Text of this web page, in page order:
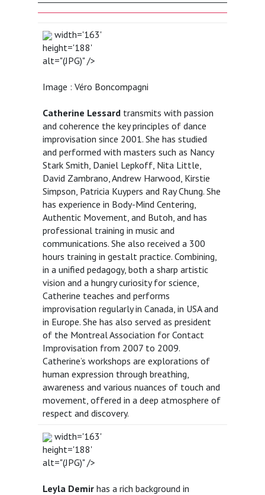
width='163'
height='188'
alt="(JPG)" />
Image : Véro Boncompagni
Catherine Lessard transmits with passion
and coherence the key principles of dance
improvisation since 2001. She has studied
and performed with masters such as Nancy
Stark Smith, Daniel Lepkoff, Nita Little,
David Zambrano, Andrew Harwood, Kirstie
Simpson, Patricia Kuypers and Ray Chung. She
has experience in Body-Mind Centering,
Authentic Movement, and Butoh, and has
professional training in music and
communications. She also received a 300
hours training in gestalt practice. Combining,
in a unified pedagogy, both a sharp artistic
vision and a hungry curiosity for science,
Catherine teaches and performs
improvisation regularly in Canada, in USA and
in Europe. She has also served as president
of the Montreal Association for Contact
Improvisation from 2007 to 2009.
Catherine’s workshops are explorations of
human expression through breathing,
awareness and various nuances of touch and
movement, offered in a deep atmosphere of
respect and discovery.
width='163'
height='188'
alt="(JPG)" />
Leyla Demir has a rich background in